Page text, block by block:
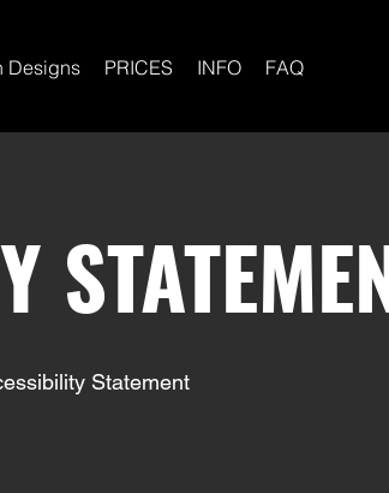
Designs PRICES INFO FAQ
Statement